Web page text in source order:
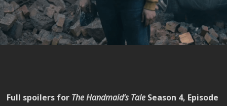
Full spoilers for The Handmaid’s Tale Season 4, Episode